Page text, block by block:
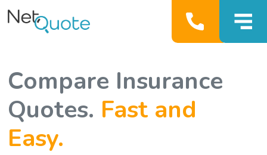
Compare Insurance
Quotes. Fast and
Easy.